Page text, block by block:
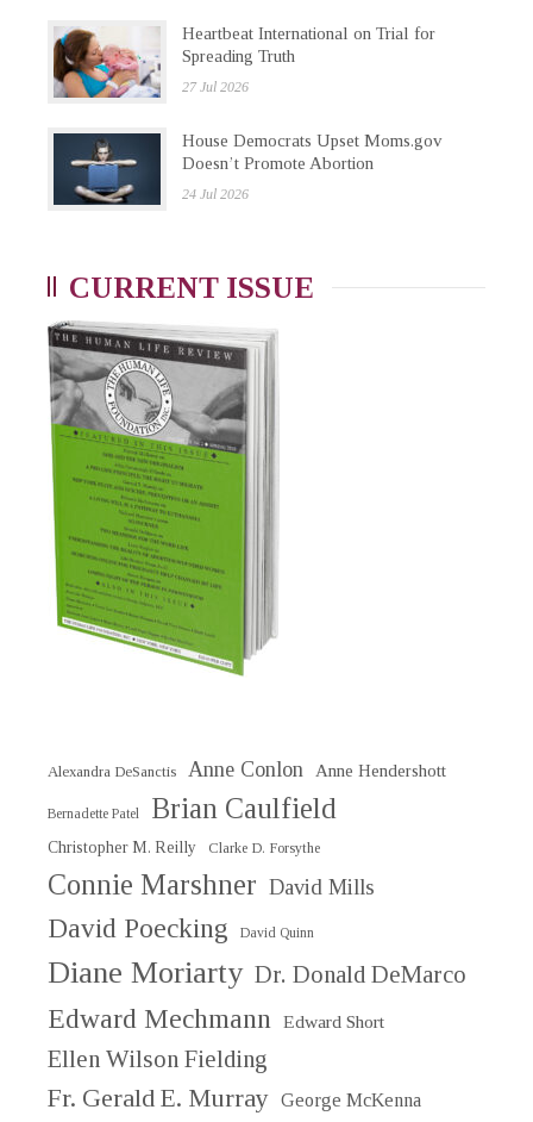
Heartbeat International on Trial for
Spreading Truth
27 Jul 2026
House Democrats Upset Moms.gov
Doesn’t Promote Abortion
24 Jul 2026
CURRENT ISSUE
Alexandra DeSanctis Anne Conlon Anne Hendershott
Bernadette Patel Brian Caulfield
Christopher M. Reilly Clarke D. Forsythe
Connie Marshner David Mills
David Poecking David Quinn
Diane Moriarty Dr. Donald DeMarco
Edward Mechmann Edward Short
Ellen Wilson Fielding
Fr. Gerald E. Murray George McKenna